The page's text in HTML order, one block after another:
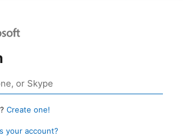
Create one!
your account?